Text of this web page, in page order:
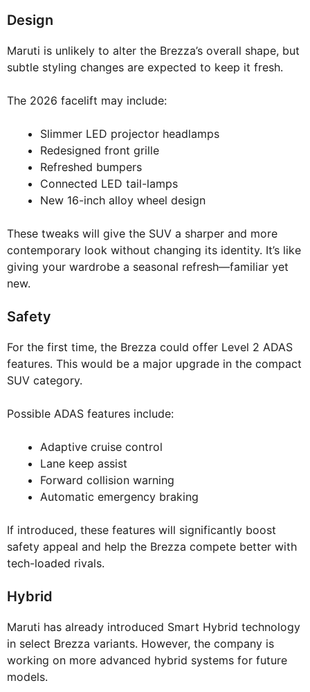
Design
Maruti is unlikely to alter the Brezza’s overall shape, but
subtle styling changes are expected to keep it fresh.
The 2026 facelift may include:
Slimmer LED projector headlamps
Redesigned front grille
Refreshed bumpers
Connected LED tail-lamps
New 16-inch alloy wheel design
These tweaks will give the SUV a sharper and more
contemporary look without changing its identity. It’s like
giving your wardrobe a seasonal refresh—familiar yet
new.
Safety
For the first time, the Brezza could offer Level 2 ADAS
features. This would be a major upgrade in the compact
SUV category.
Possible ADAS features include:
Adaptive cruise control
Lane keep assist
Forward collision warning
Automatic emergency braking
If introduced, these features will significantly boost
safety appeal and help the Brezza compete better with
tech-loaded rivals.
Hybrid
Maruti has already introduced Smart Hybrid technology
in select Brezza variants. However, the company is
working on more advanced hybrid systems for future
models.